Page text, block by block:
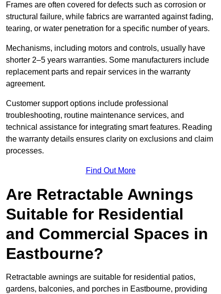
Frames are often covered for defects such as corrosion or
structural failure, while fabrics are warranted against fading,
tearing, or water penetration for a specific number of years.
Mechanisms, including motors and controls, usually have
shorter 2–5 years warranties. Some manufacturers include
replacement parts and repair services in the warranty
agreement.
Customer support options include professional
troubleshooting, routine maintenance services, and
technical assistance for integrating smart features. Reading
the warranty details ensures clarity on exclusions and claim
processes.
Find Out More
Are Retractable Awnings
Suitable for Residential
and Commercial Spaces in
Eastbourne?
Retractable awnings are suitable for residential patios,
gardens, balconies, and porches in Eastbourne, providing